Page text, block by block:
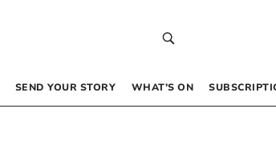
SEND YOUR STORY WHAT’S ON